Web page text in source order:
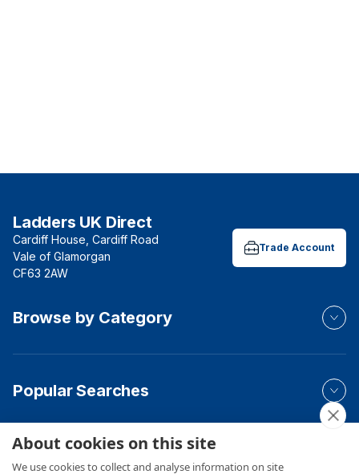
Ladders UK Direct
Cardiff House, Cardiff Road
Vale of Glamorgan
CF63 2AW
Trade Account
Browse by Category
Popular Searches
Your Order
About cookies on this site
We use cookies to collect and analyse information on site